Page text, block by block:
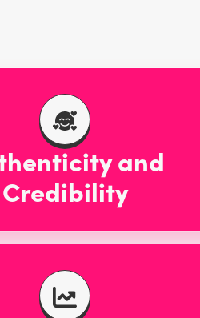
influencers actively encourage
is why their content
and
Credibility